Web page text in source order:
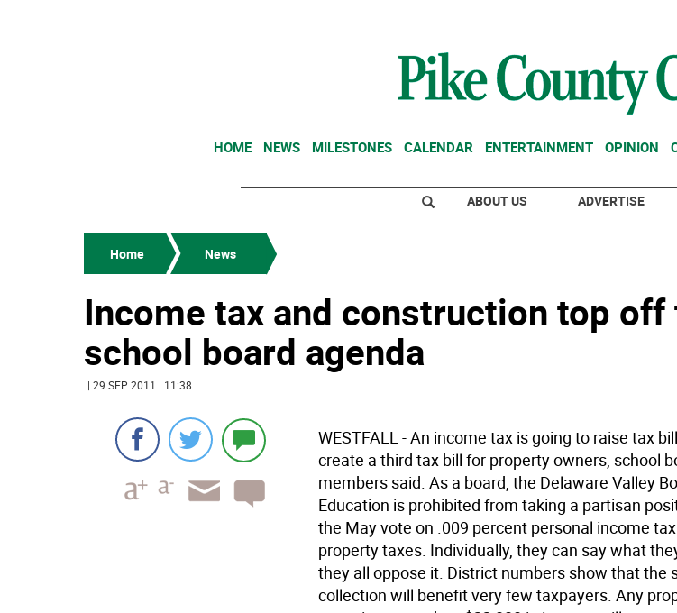
HOME NEWS MILESTONES CALENDAR ENTERTAINMENT OPINION
ABOUT US ADVERTISE
Home News
Income tax and construction top off
school board agenda
| 29 SEP 2011 | 11:38
WESTFALL - An income tax is going to raise tax
create a third tax bill for property owners, school
members said. As a board, the Delaware Valley
Education is prohibited from taking a partisan
the May vote on .009 percent personal income
property taxes. Individually, they can say what
they all oppose it. District numbers show that the
collection will benefit very few taxpayers. Any